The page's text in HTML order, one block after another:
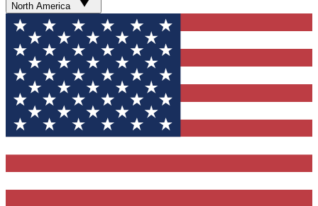
North America